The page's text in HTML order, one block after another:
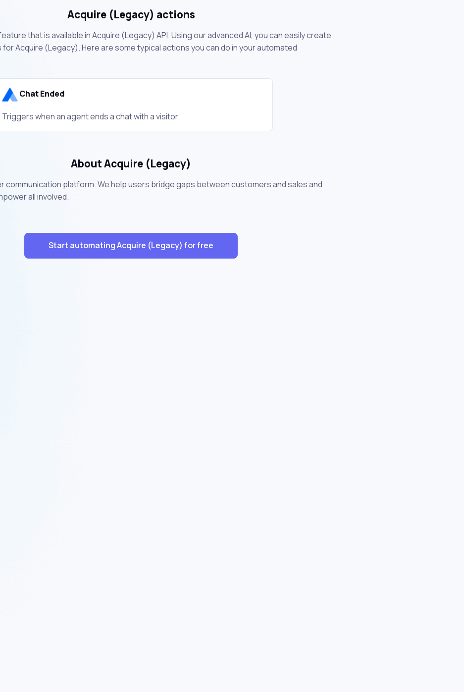
Acquire (Legacy) actions
that is available in Acquire (Legacy) API. Using our advanced AI, you can easily create
Acquire (Legacy). Here are some typical actions you can do in your automated
Chat Ended
Triggers when an agent ends a chat with a visitor.
About Acquire (Legacy)
communication platform. We help users bridge gaps between customers and sales and
all involved.
Start automating Acquire (Legacy) for free